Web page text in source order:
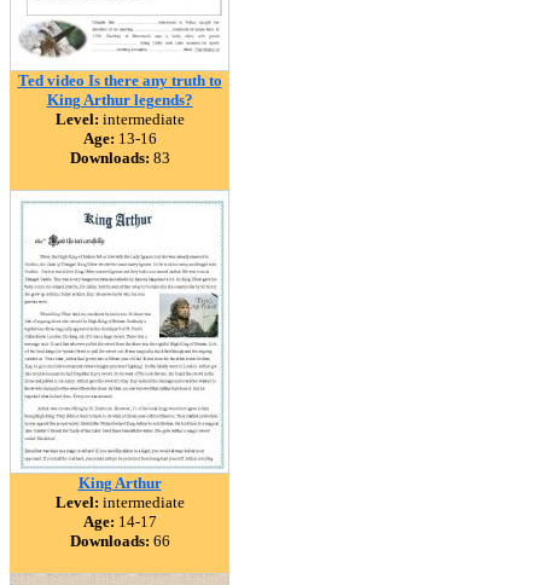
Ted video Is there any truth to
King Arthur legends?
Level: intermediate
Age: 13-16
Downloads: 83
King Arthur
Level: intermediate
Age: 14-17
Downloads: 66